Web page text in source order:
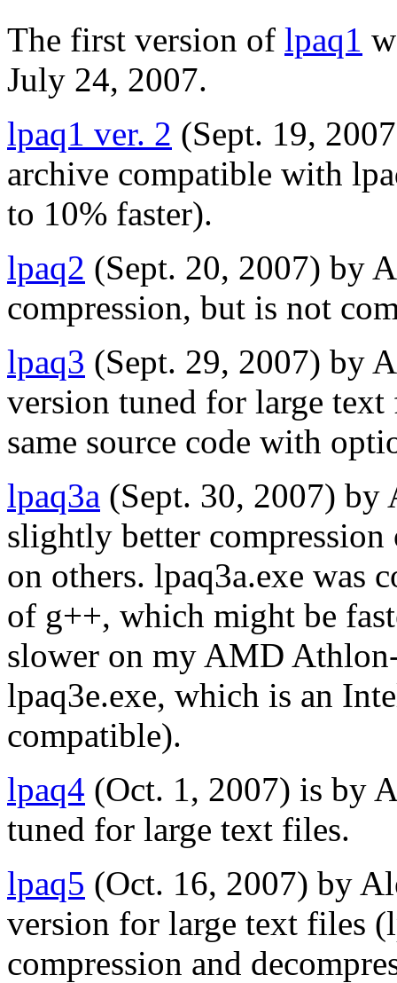
The first version of lpaq1
July 24, 2007.
lpaq1 ver. 2 (Sept. 19,
archive compatible with
to 10% faster).
lpaq2 (Sept. 20, 2007) by
compression, but is not
lpaq3 (Sept. 29, 2007) by
version tuned for large
same source code with
lpaq3a (Sept. 30, 2007) by
slightly better
on others. lpaq3a.exe was
of g++, which might be
slower on my AMD
lpaq3e.exe, which is an
compatible).
lpaq4 (Oct. 1, 2007) is by
tuned for large text files.
lpaq5 (Oct. 16, 2007) by
version for large text files
compression and